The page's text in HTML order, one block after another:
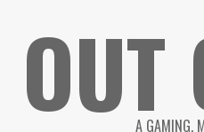
OUT
A GAMING,